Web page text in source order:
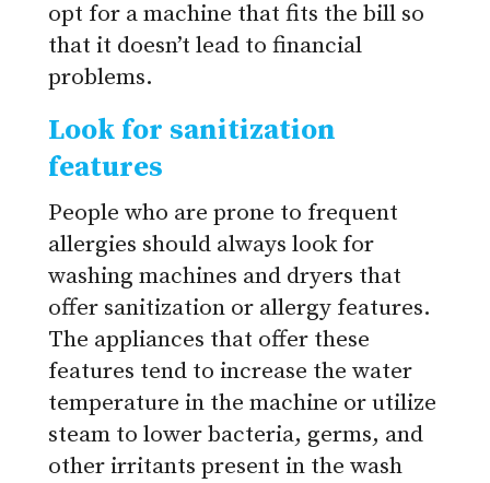
opt for a machine that fits the bill so
that it doesn’t lead to financial
problems.
Look for sanitization
features
People who are prone to frequent
allergies should always look for
washing machines and dryers that
offer sanitization or allergy features.
The appliances that offer these
features tend to increase the water
temperature in the machine or utilize
steam to lower bacteria, germs, and
other irritants present in the wash